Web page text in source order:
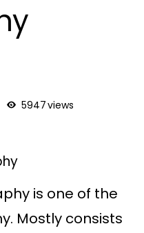
5947views
is one of the
Mostly consists